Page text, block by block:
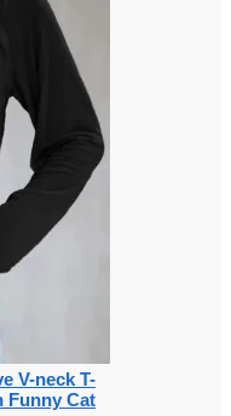
V-neck T-
Funny Cat